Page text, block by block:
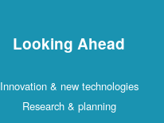
Looking Ahead
Innovation & new technologies
Research & planning